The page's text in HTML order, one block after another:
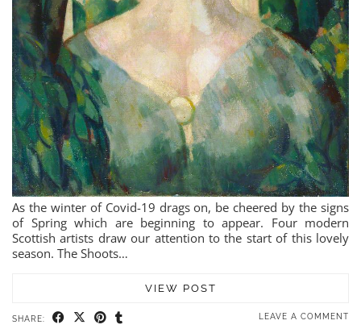
As the winter of Covid-19 drags on, be cheered by the signs
of Spring which are beginning to appear. Four modern
Scottish artists draw our attention to the start of this lovely
season. The Shoots…
VIEW POST
SHARE: LEAVE A COMMENT